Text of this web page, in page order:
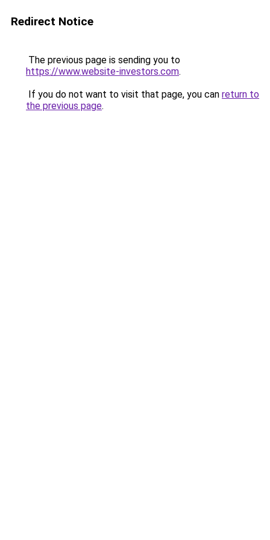
Redirect Notice
The previous page is sending you to
https://www.website-investors.com.
If you do not want to visit that page, you can return to
the previous page.